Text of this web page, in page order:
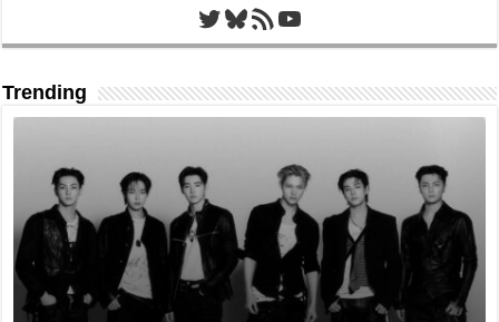
Twitter
Bluesky
RSS FeedYouTube
Trending